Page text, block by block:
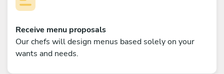
Receive menu proposals
Our chefs will design menus based solely on your
wants and needs.